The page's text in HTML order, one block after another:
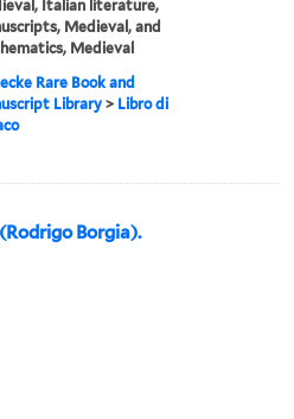
Italian literature,
Medieval, and
Medieval
Rare Book and
Library > Libro di
Borgia).